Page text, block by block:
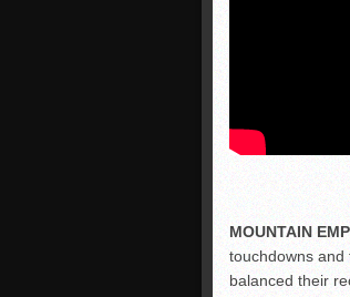
MOUNTAIN
touchdowns and
balanced their